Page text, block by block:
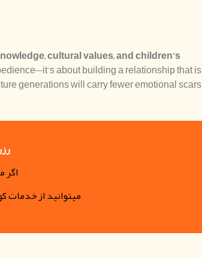
cultural values, and children’s
about building a relationship that is
generations will carry fewer emotional scars
اگر
میتوانید از خدمات